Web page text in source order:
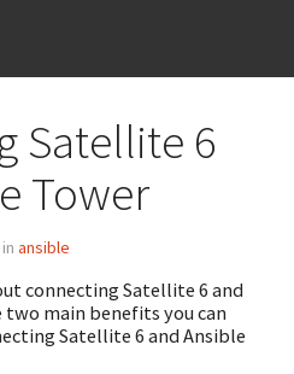
Satellite 6
Tower
ansible
connecting Satellite 6 and
two main benefits you can
Satellite 6 and Ansible